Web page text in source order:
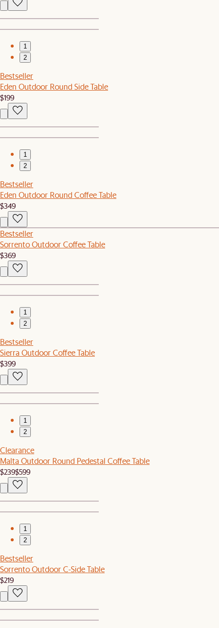
1
2
Bestseller
Eden Outdoor Round Side Table
$199
1
2
Bestseller
Eden Outdoor Round Coffee Table
$349
Bestseller
Sorrento Outdoor Coffee Table
$369
1
2
Bestseller
Sierra Outdoor Coffee Table
$399
1
2
Clearance
Malta Outdoor Round Pedestal Coffee Table
$239$599
1
2
Bestseller
Sorrento Outdoor C-Side Table
$219